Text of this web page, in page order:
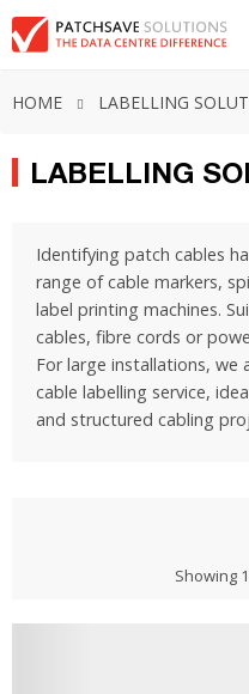
HOME LABELLING
LABELLING
Identifying patch cables
range of cable markers,
label printing machines.
cables, fibre cords or
For large installations, we
cable labelling service,
and structured cabling
Showing